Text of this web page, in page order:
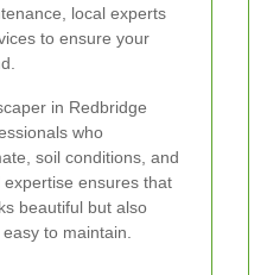
local experts
to ensure your
in Redbridge
who
soil conditions, and
ensures that
beautiful but also
to maintain.